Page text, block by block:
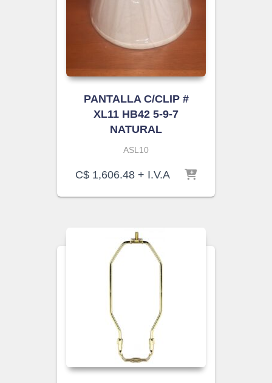
PANTALLA C/CLIP #
XL11 HB42 5-9-7
NATURAL
ASL10
C$ 1,606.48 + I.V.A